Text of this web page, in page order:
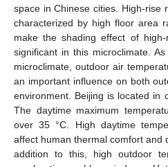
space in Chinese cities. High-rise
characterized by high floor area
make the shading effect of
significant in this microclimate.
microclimate, outdoor air
an important influence on both
environment. Beijing is located in
The daytime maximum
over 35 °C. High daytime
affect human thermal comfort and
addition to this, high outdoor